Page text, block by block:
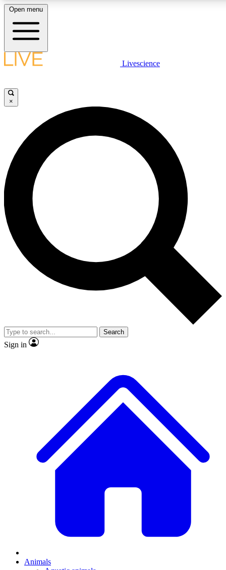
LIVE SCIENCE PLUS
JOIN FREE
LIVE SCIENCE PRO
Unlimited access to our exclusive features, expert analysis and in-depth
interviews, all ad-free
Exclusive, original
Member-only
JOIN LIVE SCIENCE PRO
Open menu
Livescience
×
Search
Sign in
Animals